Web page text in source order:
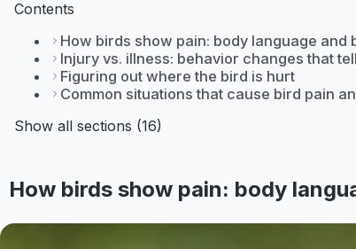
Contents
How birds show pain: body language and
Injury vs. illness: behavior changes that
Figuring out where the bird is hurt
Common situations that cause bird pain
Show all sections (16)
How birds show pain: body